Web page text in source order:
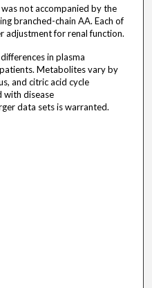
not accompanied by the
branched-chain AA. Each of
adjustment for renal function.
in plasma
Metabolites vary by
and citric acid cycle
with disease
data sets is warranted.